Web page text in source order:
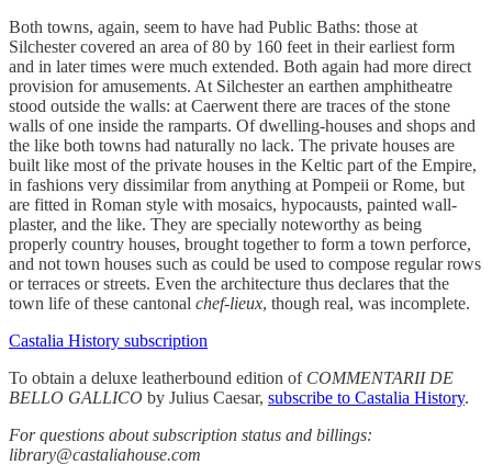
Both towns, again, seem to have had Public Baths: those at
Silchester covered an area of 80 by 160 feet in their earliest form
and in later times were much extended. Both again had more direct
provision for amusements. At Silchester an earthen amphitheatre
stood outside the walls: at Caerwent there are traces of the stone
walls of one inside the ramparts. Of dwelling-houses and shops and
the like both towns had naturally no lack. The private houses are
built like most of the private houses in the Keltic part of the Empire,
in fashions very dissimilar from anything at Pompeii or Rome, but
are fitted in Roman style with mosaics, hypocausts, painted wall-
plaster, and the like. They are specially noteworthy as being
properly country houses, brought together to form a town perforce,
and not town houses such as could be used to compose regular rows
or terraces or streets. Even the architecture thus declares that the
town life of these cantonal chef-lieux, though real, was incomplete.
Castalia History subscription
To obtain a deluxe leatherbound edition of COMMENTARII DE
BELLO GALLICO by Julius Caesar, subscribe to Castalia History.
For questions about subscription status and billings:
library@castaliahouse.com